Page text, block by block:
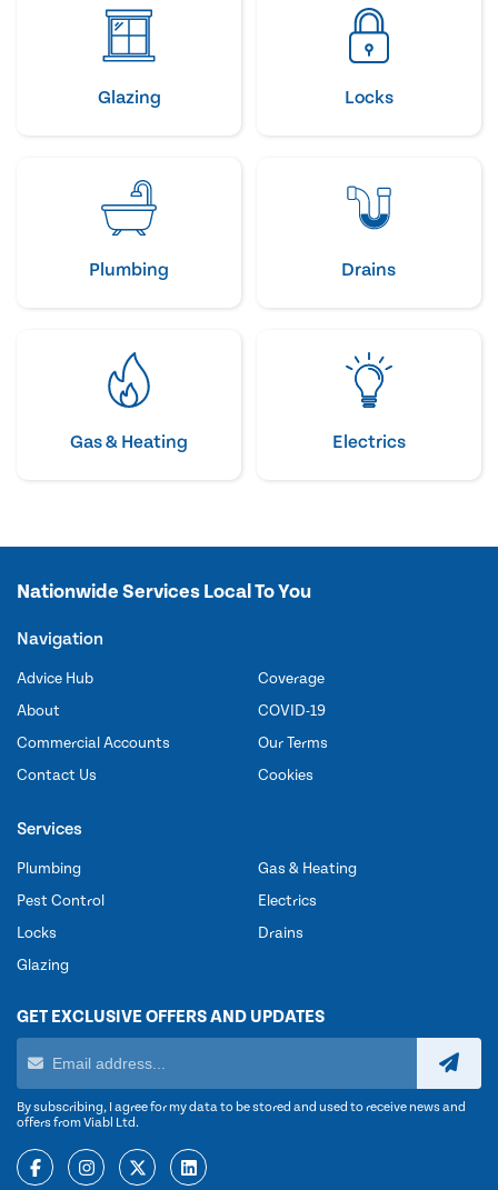
Glazing Locks
Plumbing Drains
Gas & Heating Electrics
Nationwide Services Local To You
Navigation
Advice Hub
About
Commercial Accounts
Contact Us
Coverage
COVID-19
Our Terms
Cookies
Services
Plumbing
Pest Control
Locks
Glazing
Gas & Heating
Electrics
Drains
GET EXCLUSIVE OFFERS AND UPDATES
By subscribing, I agree for my data to be stored and used to receive news and
offers from Viabl Ltd.